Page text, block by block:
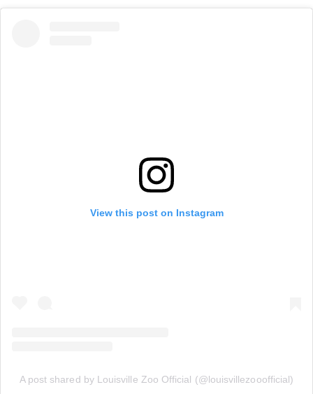
View this post on Instagram
A post shared by Louisville Zoo Official (@louisvillezooofficial)